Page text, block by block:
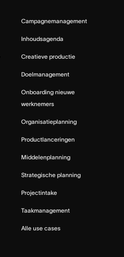
Campagnemanagement
Inhoudsagenda
Creatieve productie
Doelmanagement
Onboarding nieuwe
werknemers
Organisatieplanning
Productlanceringen
Middelenplanning
Strategische planning
Projectintake
Taakmanagement
Alle use cases